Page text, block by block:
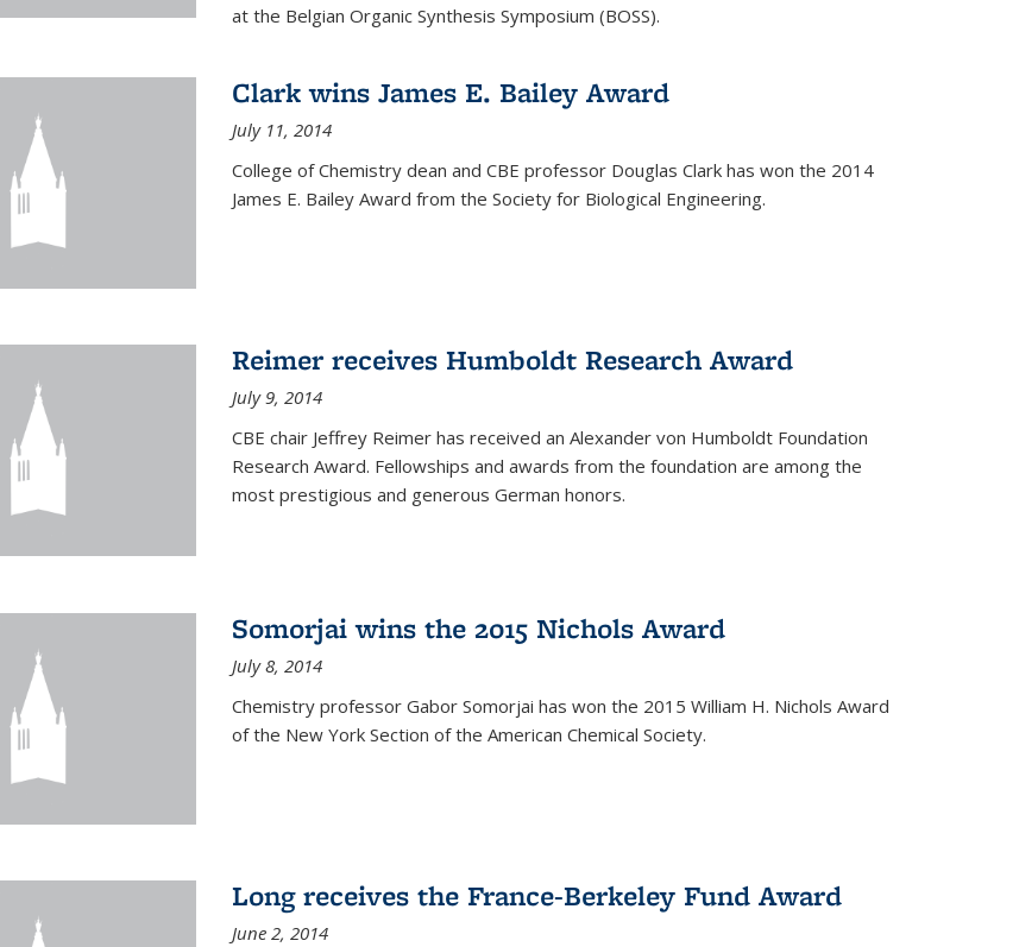
at the Belgian Organic Synthesis Symposium (BOSS).
Clark wins James E. Bailey Award
July 11, 2014
College of Chemistry dean and CBE professor Douglas Clark has won the 2014
James E. Bailey Award from the Society for Biological Engineering.
Reimer receives Humboldt Research Award
July 9, 2014
CBE chair Jeffrey Reimer has received an Alexander von Humboldt Foundation
Research Award. Fellowships and awards from the foundation are among the
most prestigious and generous German honors.
Somorjai wins the 2015 Nichols Award
July 8, 2014
Chemistry professor Gabor Somorjai has won the 2015 William H. Nichols Award
of the New York Section of the American Chemical Society.
Long receives the France-Berkeley Fund Award
June 2, 2014